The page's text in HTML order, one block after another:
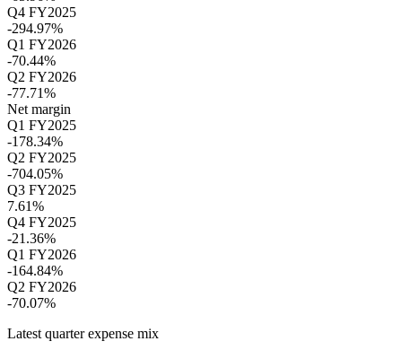
Q4 FY2025
-294.97%
Q1 FY2026
-70.44%
Q2 FY2026
-77.71%
Net margin
Q1 FY2025
-178.34%
Q2 FY2025
-704.05%
Q3 FY2025
7.61%
Q4 FY2025
-21.36%
Q1 FY2026
-164.84%
Q2 FY2026
-70.07%
Latest quarter expense mix